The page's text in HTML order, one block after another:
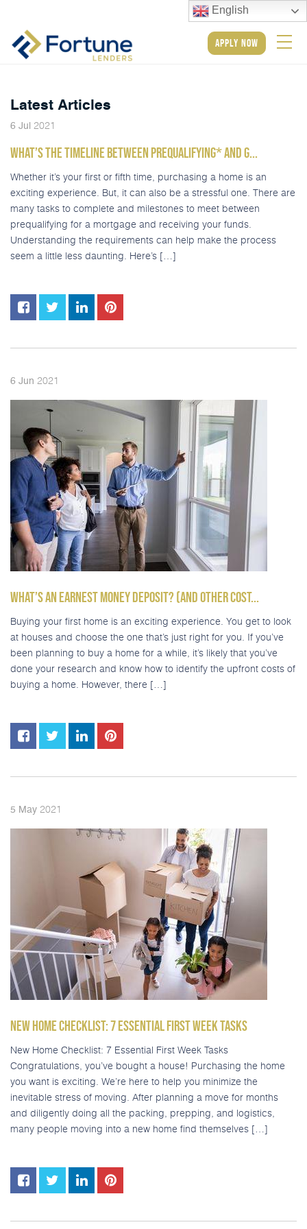
apply now
Latest Articles
6 Jul 2021
WHAT’S THE TIMELINE BETWEEN PREQUALIFYING* AND G...
Whether it’s your first or fifth time, purchasing a home is an
exciting experience. But, it can also be a stressful one. There are
many tasks to complete and milestones to meet between
prequalifying for a mortgage and receiving your funds.
Understanding the requirements can help make the process
seem a little less daunting. Here’s […]
6 Jun 2021
WHAT’S AN EARNEST MONEY DEPOSIT? (AND OTHER COST...
Buying your first home is an exciting experience. You get to look
at houses and choose the one that’s just right for you. If you’ve
been planning to buy a home for a while, it’s likely that you’ve
done your research and know how to identify the upfront costs of
buying a home. However, there […]
5 May 2021
NEW HOME CHECKLIST: 7 ESSENTIAL FIRST WEEK TASKS
New Home Checklist: 7 Essential First Week Tasks
Congratulations, you’ve bought a house! Purchasing the home
you want is exciting. We’re here to help you minimize the
inevitable stress of moving. After planning a move for months
and diligently doing all the packing, prepping, and logistics,
many people moving into a new home find themselves […]
English